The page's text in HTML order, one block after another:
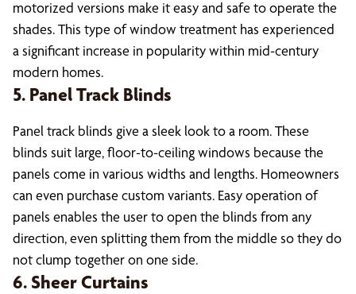
motorized versions make it easy and safe to operate the
shades. This type of window treatment has experienced
a significant increase in popularity within mid-century
modern homes.
5. Panel Track Blinds
Panel track blinds give a sleek look to a room. These
blinds suit large, floor-to-ceiling windows because the
panels come in various widths and lengths. Homeowners
can even purchase custom variants. Easy operation of
panels enables the user to open the blinds from any
direction, even splitting them from the middle so they do
not clump together on one side.
6. Sheer Curtains